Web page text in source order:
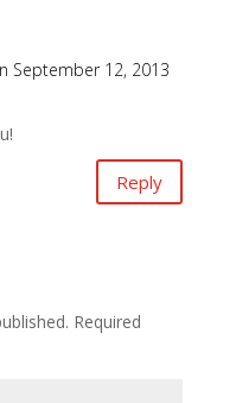
September 12, 2013
Reply
Required